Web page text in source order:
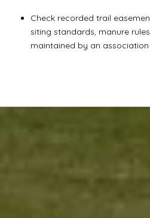
Check recorded trail
siting standards, manure
maintained by an